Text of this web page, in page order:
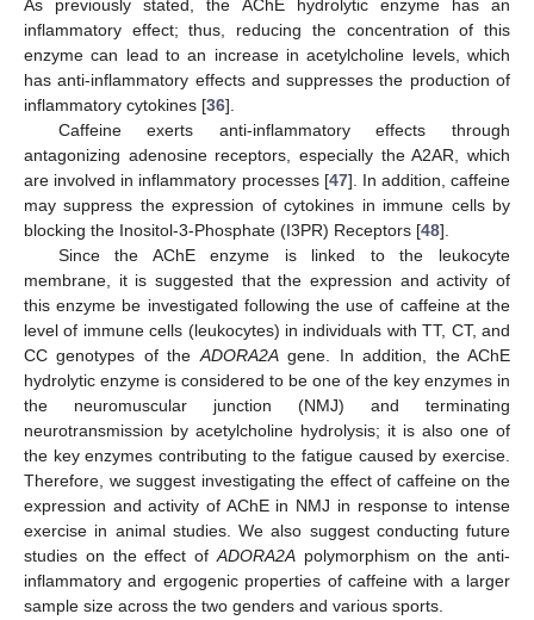
As previously stated, the AChE hydrolytic enzyme has an
inflammatory effect; thus, reducing the concentration of this
enzyme can lead to an increase in acetylcholine levels, which
has anti-inflammatory effects and suppresses the production of
inflammatory cytokines [36].
Caffeine exerts anti-inflammatory effects through
antagonizing adenosine receptors, especially the A2AR, which
are involved in inflammatory processes [47]. In addition, caffeine
may suppress the expression of cytokines in immune cells by
blocking the Inositol-3-Phosphate (I3PR) Receptors [48].
Since the AChE enzyme is linked to the leukocyte
membrane, it is suggested that the expression and activity of
this enzyme be investigated following the use of caffeine at the
level of immune cells (leukocytes) in individuals with TT, CT, and
CC genotypes of theADORA2Agene. In addition, the AChE
hydrolytic enzyme is considered to be one of the key enzymes in
the neuromuscular junction (NMJ) and terminating
neurotransmission by acetylcholine hydrolysis; it is also one of
the key enzymes contributing to the fatigue caused by exercise.
Therefore, we suggest investigating the effect of caffeine on the
expression and activity of AChE in NMJ in response to intense
exercise in animal studies. We also suggest conducting future
studies on the effect ofADORA2Apolymorphism on the anti-
inflammatory and ergogenic properties of caffeine with a larger
sample size across the two genders and various sports.